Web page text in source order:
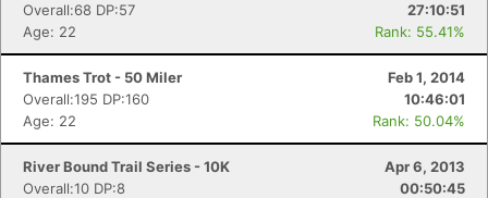
Overall:68 DP:57
27:10:51
Age: 22
Rank: 55.41%
Thames Trot - 50 Miler
Feb 1, 2014
Overall:195 DP:160
10:46:01
Age: 22
Rank: 50.04%
River Bound Trail Series - 10K
Apr 6, 2013
Overall:10 DP:8
00:50:45